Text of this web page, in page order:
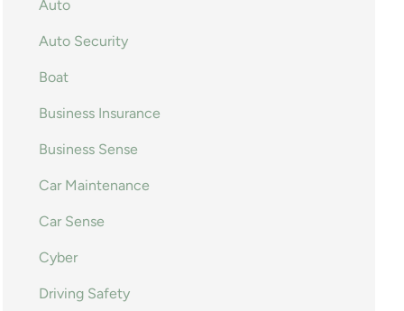
Auto
Auto Security
Boat
Business Insurance
Business Sense
Car Maintenance
Car Sense
Cyber
Driving Safety